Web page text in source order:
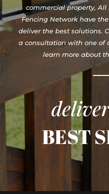
commercial property,
Fencing Network have
deliver the best solutions.
a consultation with one of
learn more about
BEST